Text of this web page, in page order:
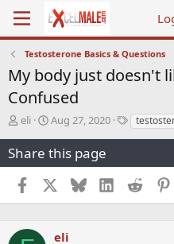
Testosterone Basics & Questions
My body just doesn't
Confused
T
r
e
a
d
s
a
eli
S
a
r
t
d
a
e
Aug 27, 2020
T
Share this page
Facebook BlueskyLinkedInReddit
eli